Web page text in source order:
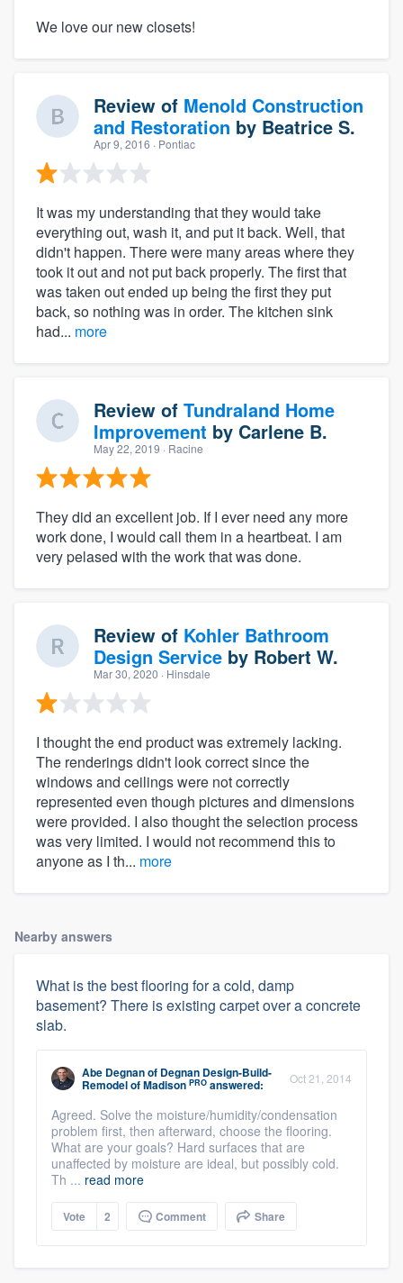
We love our new closets!
Review of Menold Construction
and Restoration by Beatrice S.
Apr 9, 2016 · Pontiac
It was my understanding that they would take
everything out, wash it, and put it back. Well, that
didn't happen. There were many areas where they
took it out and not put back properly. The first that
was taken out ended up being the first they put
back, so nothing was in order. The kitchen sink
had... more
Review of Tundraland Home
Improvement by Carlene B.
May 22, 2019 · Racine
They did an excellent job. If I ever need any more
work done, I would call them in a heartbeat. I am
very pelased with the work that was done.
Review of Kohler Bathroom
Design Service by Robert W.
Mar 30, 2020 · Hinsdale
I thought the end product was extremely lacking.
The renderings didn't look correct since the
windows and ceilings were not correctly
represented even though pictures and dimensions
were provided. I also thought the selection process
was very limited. I would not recommend this to
anyone as I th... more
Nearby answers
What is the best flooring for a cold, damp
basement? There is existing carpet over a concrete
slab.
Abe Degnanof Degnan Design-Build-
Remodel of Madison PRO answered: Oct 21, 2014
Agreed. Solve the moisture/humidity/condensation
problem first, then afterward, choose the flooring.
What are your goals? Hard surfaces that are
unaffected by moisture are ideal, but possibly cold.
Th ... read more
Vote 2 Comment Share